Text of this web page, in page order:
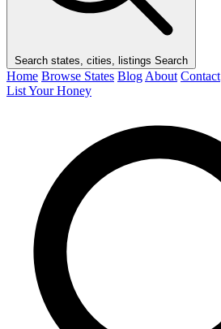
Search states, cities, listings Search
Home Browse States Blog About Contact
List Your Honey